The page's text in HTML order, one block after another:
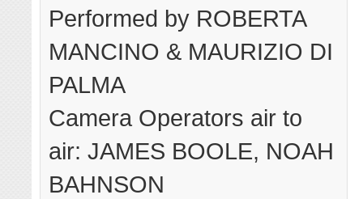
Performed by ROBERTA
MANCINO & MAURIZIO DI
PALMA
Camera Operators air to
air: JAMES BOOLE, NOAH
BAHNSON